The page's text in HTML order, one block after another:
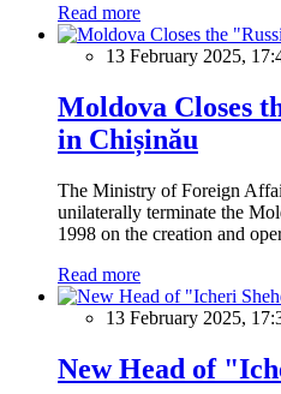
Read more
13 February 2025,
Moldova Closes
in Chișinău
The Ministry of Foreign
unilaterally terminate the
1998 on the creation and
Read more
13 February 2025,
New Head of